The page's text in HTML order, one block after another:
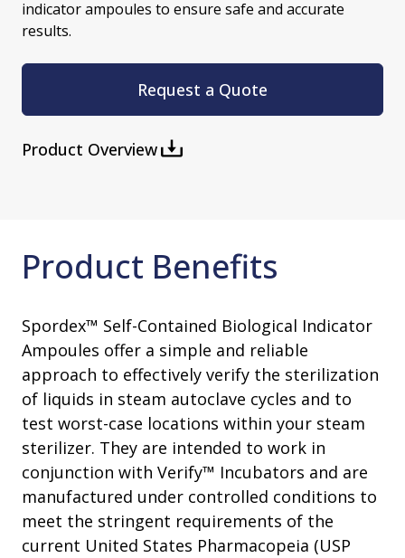
indicator ampoules to ensure safe and accurate
results.
Request a Quote
Product Overview
Product Benefits
Spordex™ Self-Contained Biological Indicator
Ampoules offer a simple and reliable
approach to effectively verify the sterilization
of liquids in steam autoclave cycles and to
test worst-case locations within your steam
sterilizer. They are intended to work in
conjunction with Verify™ Incubators and are
manufactured under controlled conditions to
meet the stringent requirements of the
current United States Pharmacopeia (USP